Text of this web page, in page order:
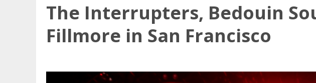
The Interrupters, Bedouin
Fillmore in San Francisco